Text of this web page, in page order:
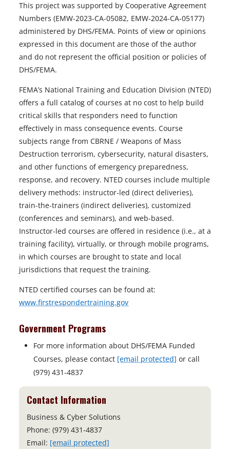
This project was supported by Cooperative Agreement
Numbers (EMW-2023-CA-05082, EMW-2024-CA-05177)
administered by DHS/FEMA. Points of view or opinions
expressed in this document are those of the author
and do not represent the official position or policies of
DHS/FEMA.
FEMA’s National Training and Education Division (NTED)
offers a full catalog of courses at no cost to help build
critical skills that responders need to function
effectively in mass consequence events. Course
subjects range from CBRNE / Weapons of Mass
Destruction terrorism, cybersecurity, natural disasters,
and other functions of emergency preparedness,
response, and recovery. NTED courses include multiple
delivery methods: instructor-led (direct deliveries),
train-the-trainers (indirect deliveries), customized
(conferences and seminars), and web-based.
Instructor-led courses are offered in residence (i.e., at a
training facility), virtually, or through mobile programs,
in which courses are brought to state and local
jurisdictions that request the training.
NTED certified courses can be found at:
www.firstrespondertraining.gov
Government Programs
For more information about DHS/FEMA Funded
Courses, please contact [email protected] or call
(979) 431-4837
Contact Information
Business & Cyber Solutions
Phone: (979) 431-4837
Email: [email protected]